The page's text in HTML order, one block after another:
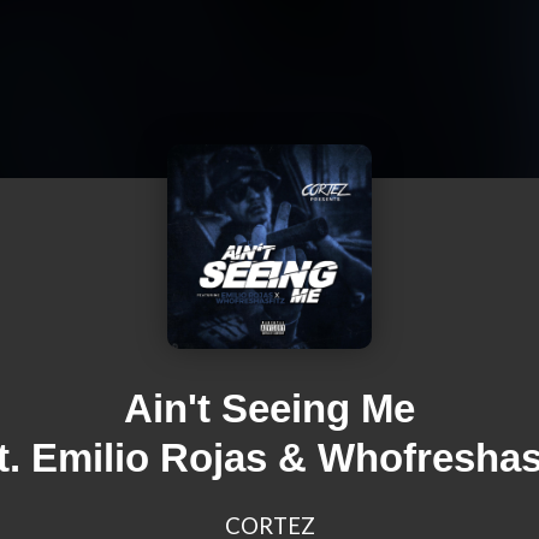
Ain't Seeing Me
Emilio Rojas &
CORTEZ